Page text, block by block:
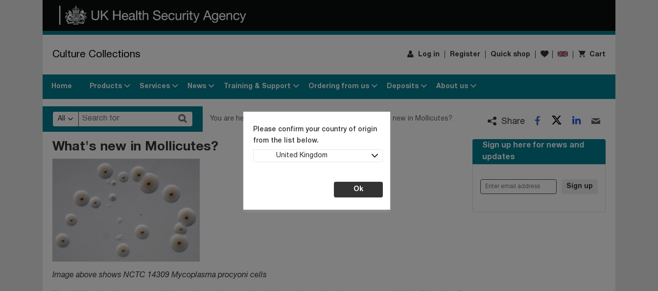
Culture Collections Log in Register Quick shop Wishlist
Please confirm your country of origin
from the list below.
United Kingdom
Ok
Cart
Home Products Services News Training & Support Ordering from us Deposits About us
All You are here: What's new in Mollicutes? Share Facebook
TwitterLinkedIn
What's new in Mollicutes?
Image above shows NCTC 14309 Mycoplasma procyoni cells
Sign up here for news and
updates
Enter email address Sign up